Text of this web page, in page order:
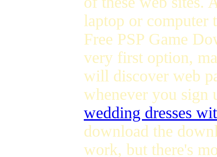
laptop or computer
Free PSP Game
very first option,
will discover web
whenever you sign
wedding dresses
download the
work, but there's